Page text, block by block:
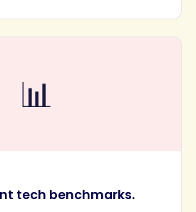
📊
tech benchmarks.